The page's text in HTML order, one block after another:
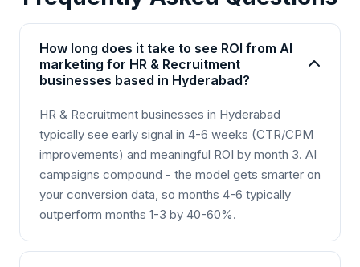
How long does it take to see ROI from AI
marketing for HR & Recruitment
businesses based in Hyderabad?
HR & Recruitment businesses in Hyderabad
typically see early signal in 4-6 weeks (CTR/CPM
improvements) and meaningful ROI by month 3. AI
campaigns compound - the model gets smarter on
your conversion data, so months 4-6 typically
outperform months 1-3 by 40-60%.